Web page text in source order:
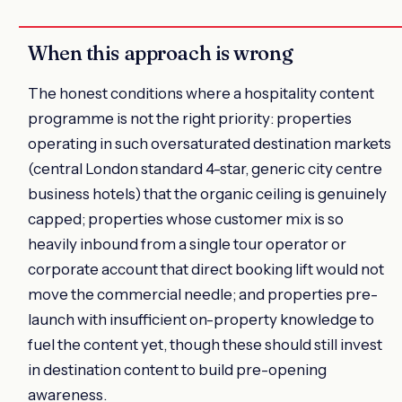
When this approach is wrong
The honest conditions where a hospitality content
programme is not the right priority: properties
operating in such oversaturated destination markets
(central London standard 4-star, generic city centre
business hotels) that the organic ceiling is genuinely
capped; properties whose customer mix is so
heavily inbound from a single tour operator or
corporate account that direct booking lift would not
move the commercial needle; and properties pre-
launch with insufficient on-property knowledge to
fuel the content yet, though these should still invest
in destination content to build pre-opening
awareness.